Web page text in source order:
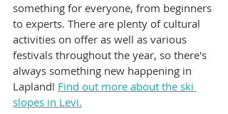
something for everyone, from beginners
to experts. There are plenty of cultural
activities on offer as well as various
festivals throughout the year, so there's
always something new happening in
Lapland! Find out more about the ski
slopes in Levi.